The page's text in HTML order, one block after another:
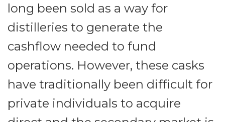
long been sold as a way for
distilleries to generate the
cashflow needed to fund
operations. However, these casks
have traditionally been difficult for
private individuals to acquire